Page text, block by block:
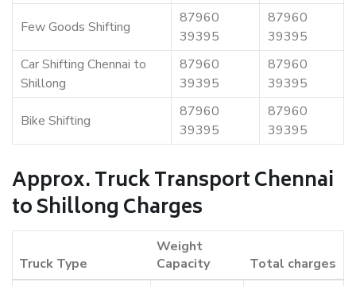
Few Goods Shifting
87960
39395
87960
39395
Car Shifting Chennai to
Shillong
87960
39395
87960
39395
Bike Shifting
87960
39395
87960
39395
Approx. Truck Transport Chennai
to Shillong Charges
Truck Type
Weight
Capacity
Total charges